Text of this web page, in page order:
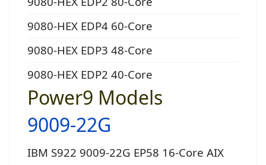
9080-HEX EDP4 60-Core
9080-HEX EDP3 48-Core
9080-HEX EDP2 40-Core
Power9 Models
9009-22G
IBM S922 9009-22G EP58 16-Core AIX